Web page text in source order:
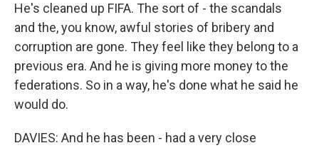
He's cleaned up FIFA. The sort of - the scandals
and the, you know, awful stories of bribery and
corruption are gone. They feel like they belong to a
previous era. And he is giving more money to the
federations. So in a way, he's done what he said he
would do.
DAVIES: And he has been - had a very close